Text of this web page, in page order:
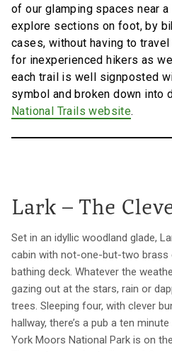
of our glamping spaces near a
explore sections on foot, by
cases, without having to
for inexperienced hikers as
each trail is well signposted
symbol and broken down into
National Trails website.
Lark – The
Set in an idyllic woodland glade,
cabin with not-one-but-two
bathing deck. Whatever the
gazing out at the stars, rain or
trees. Sleeping four, with clever
hallway, there’s a pub a ten
York Moors National Park is on